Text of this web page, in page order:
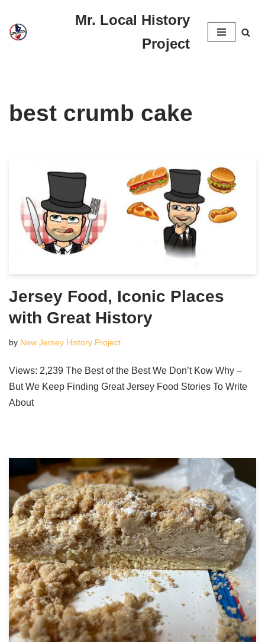
Skip
Mr. Local History
Project
best crumb cake
Jersey Food, Iconic Places
with Great History
by New Jersey History Project
Views: 2,239 The Best of the Best We Don’t Kow Why –
But We Keep Finding Great Jersey Food Stories To Write
About